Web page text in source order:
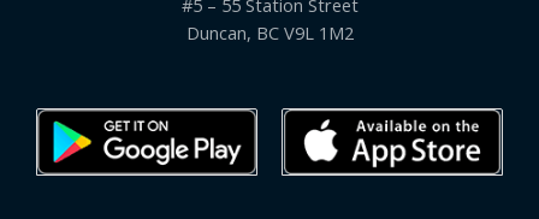
Duncan, BC V9L 1M2